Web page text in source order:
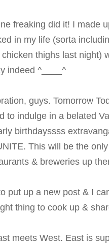
freaking did it! I made
in my life (sorta
thighs last night)
indeed ^____^
guys. Tomorrow
to indulge in a belated
birthdayssss
This will be the
& breweries up
put up a new post & I
thing to cook up &
meets West. East is